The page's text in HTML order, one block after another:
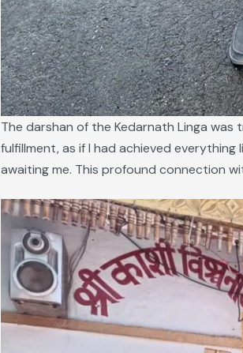
The darshan of the Kedarnath Linga
fulfillment, as if I had achieved
awaiting me. This profound connection